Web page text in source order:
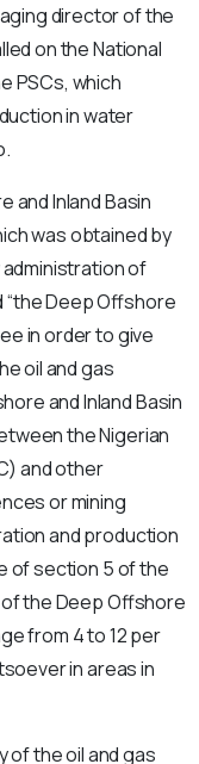
director of the
on the National
PSCs, which
in water
and Inland Basin
was obtained by
administration of
“the Deep Offshore
in order to give
oil and gas
and Inland Basin
the Nigerian
and other
or mining
and production
of section 5 of the
the Deep Offshore
from 4 to 12 per
in areas in
of the oil and gas